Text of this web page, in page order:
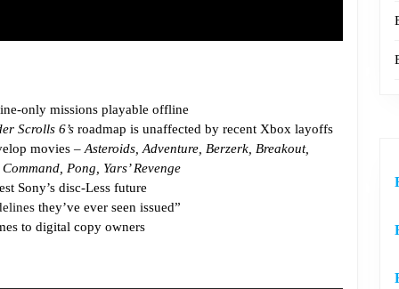
only missions playable offline
Scrolls 6’s roadmap is unaffected by recent Xbox layoffs
movies – Asteroids, Adventure, Berzerk, Breakout,
Pong, Yars’ Revenge
Sony’s disc-Less future
they’ve ever seen issued”
to digital copy owners